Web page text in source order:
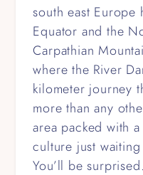
south east Europe
Equator and the
Carpathian
where the River
kilometer journey
more than any
area packed with
culture just
You’ll be surprised.